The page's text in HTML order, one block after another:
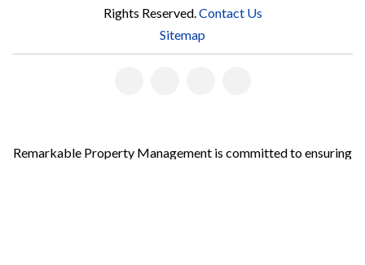
Rights Reserved.Contact Us
Sitemap
Remarkable Property Management is committed to ensuring